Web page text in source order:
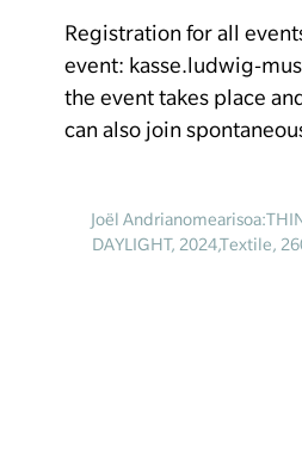
Registration for all
event: kasse.ludwig-
the event takes place
can also join
Joël
DAYLIGHT, 2024,Textile,